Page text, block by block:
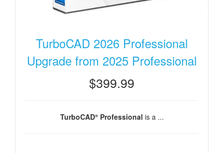
TurboCAD 2026 Professional
Upgrade from 2025 Professional
$399.99
TurboCAD®Professional is a ...